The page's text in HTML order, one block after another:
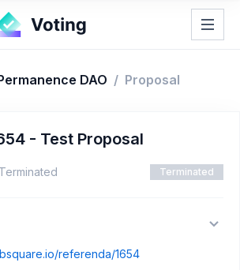
DAO / Proposal
- Test Proposal
Terminated Terminated
referenda/1654